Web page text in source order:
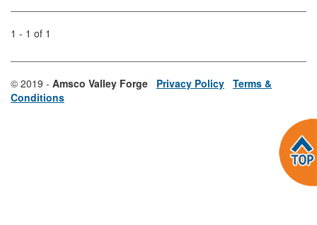
1 - 1 of 1
© 2019 - Amsco Valley Forge Privacy Policy Terms &
Conditions